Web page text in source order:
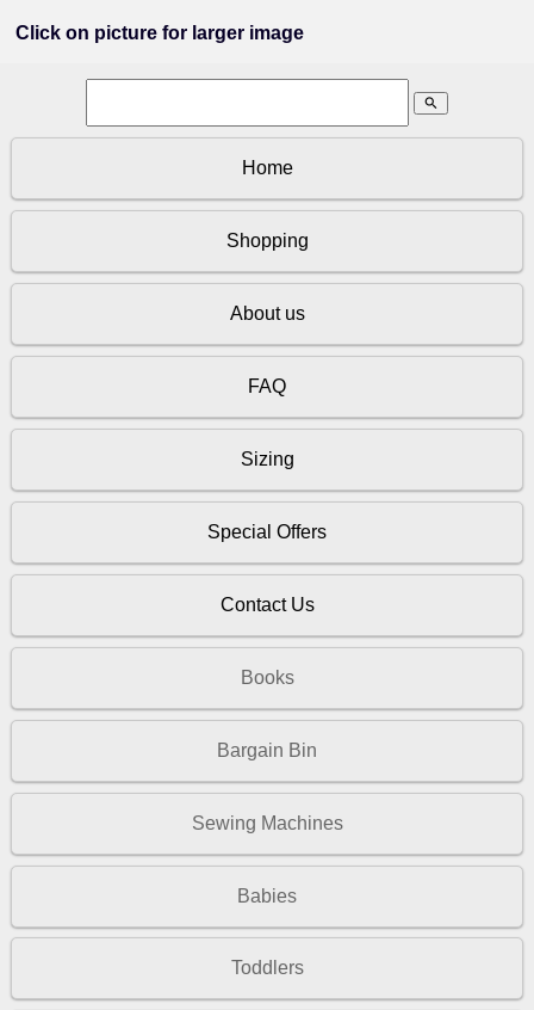
Click on picture for larger image
search
Home
Shopping
About us
FAQ
Sizing
Special Offers
Contact Us
Books
Bargain Bin
Sewing Machines
Babies
Toddlers